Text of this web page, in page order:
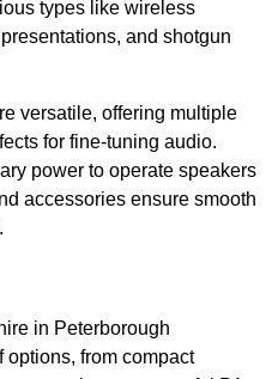
types like wireless
and shotgun
versatile, offering multiple
for fine-tuning audio.
power to operate speakers
accessories ensure smooth
in Peterborough
from compact